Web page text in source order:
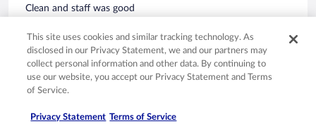
Clean and staff was good
0
Verified review
Ben
This site uses cookies and similar tracking technology. As
disclosed in our Privacy Statement, we and our partners may
collect personal information and other data. By continuing to
use our website, you accept our Privacy Statement and Terms
of Service.
Privacy Statement Terms of Service